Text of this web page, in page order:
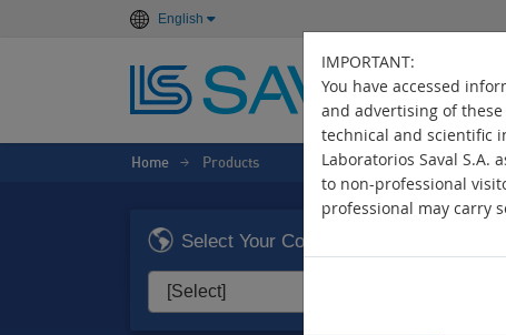
English
Home > Products
Select Your Country
IMPORTANT:
You have accessed
and advertising of
technical and scientific
Laboratorios Saval
to non-professional
professional may carry